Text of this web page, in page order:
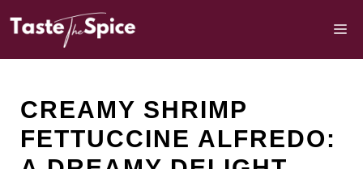
CREAMY SHRIMP
FETTUCCINE ALFREDO: